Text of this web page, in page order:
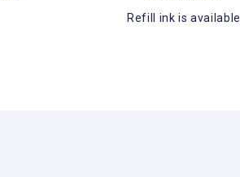
Refill ink is available